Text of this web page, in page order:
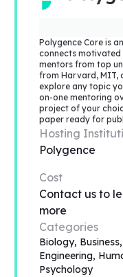
Polygence Core is an
connects motivated
mentors from top
from Harvard, MIT,
explore any topic
on-one mentoring
project of your
paper ready for
Hosting
Polygence
Cost
Contact us to
more
Categories
Biology,
Engineering,
Psychology